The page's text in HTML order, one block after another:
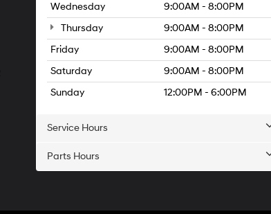
Wednesday
9:00AM - 8:00PM
Thursday
9:00AM - 8:00PM
Friday
9:00AM - 8:00PM
Saturday
9:00AM - 8:00PM
Sunday
12:00PM - 6:00PM
Service Hours
Parts Hours